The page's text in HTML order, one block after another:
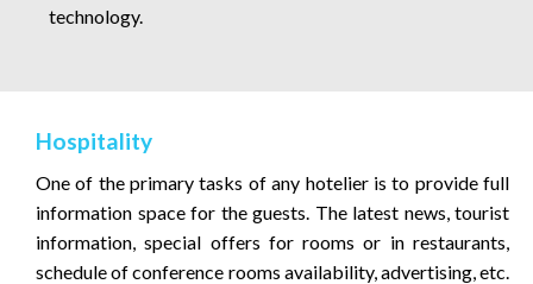
technology.
Hospitality
One of the primary tasks of any hotelier is to provide full
information space for the guests. The latest news, tourist
information, special offers for rooms or in restaurants,
schedule of conference rooms availability, advertising, etc.